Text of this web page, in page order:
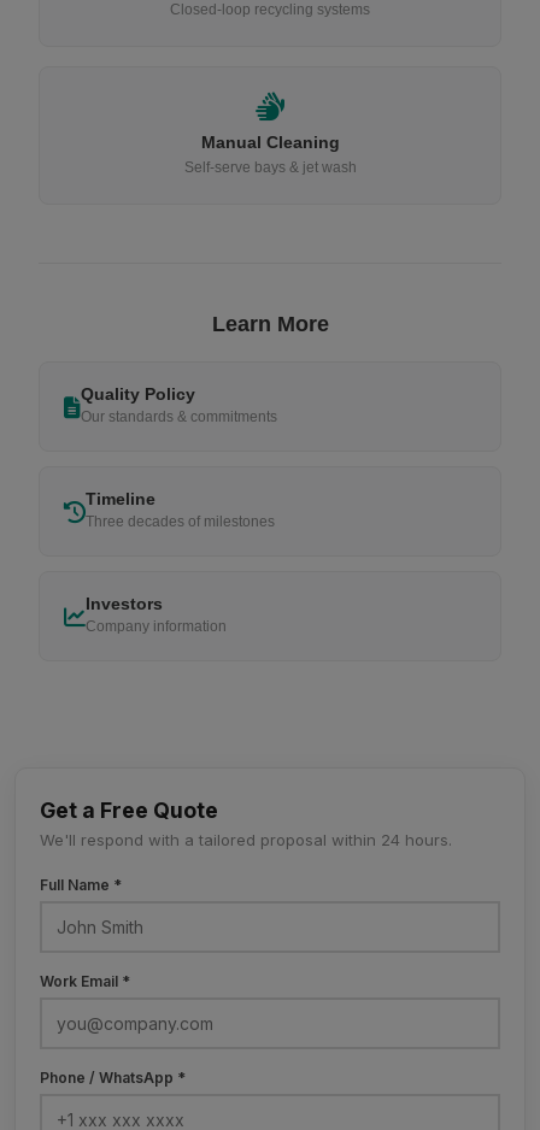
Closed-loop recycling systems
Manual Cleaning
Self-serve bays & jet wash
Learn More
Quality Policy
Our standards & commitments
Timeline
Three decades of milestones
Investors
Company information
Get a Free Quote
We'll respond with a tailored proposal within 24 hours.
Full Name *
Work Email *
Phone / WhatsApp *